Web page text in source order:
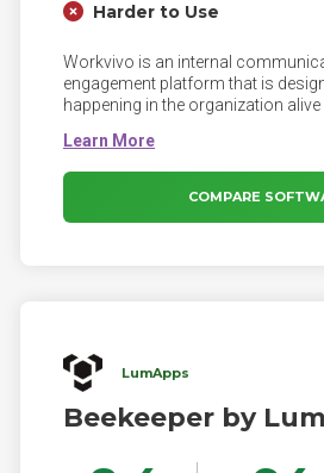
Harder to Use
Workvivo is an internal
engagement platform that is
happening in the organization
structured completely around what
trying to achieve and connecting
COMPARE
LumApps
Beekeeper by